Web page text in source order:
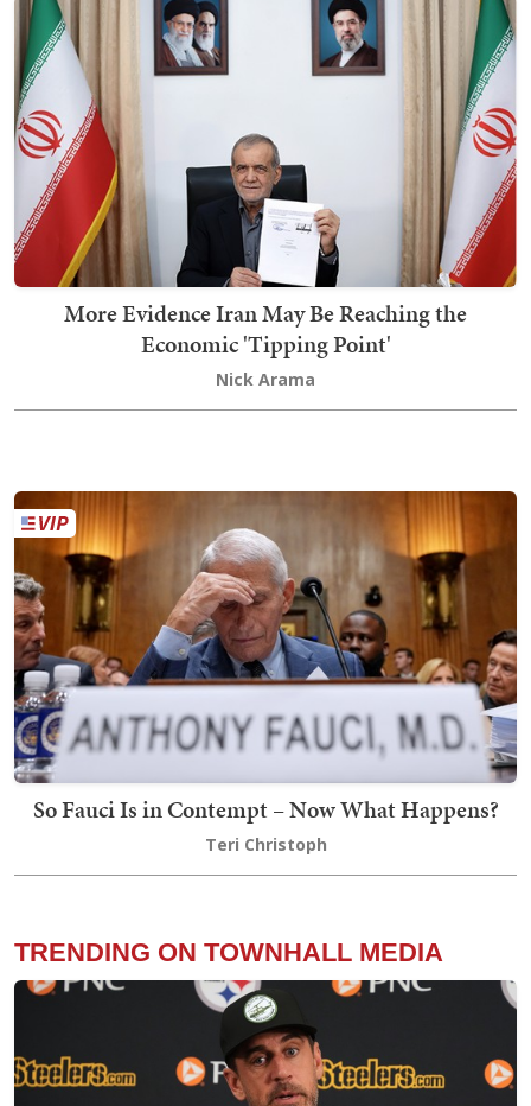
More Evidence Iran May Be Reaching the
Economic 'Tipping Point'
Nick Arama
So Fauci Is in Contempt – Now What Happens?
Teri Christoph
TRENDING ON TOWNHALL MEDIA